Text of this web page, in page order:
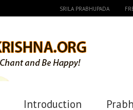
SRILA PRABHUPADA
Introduction